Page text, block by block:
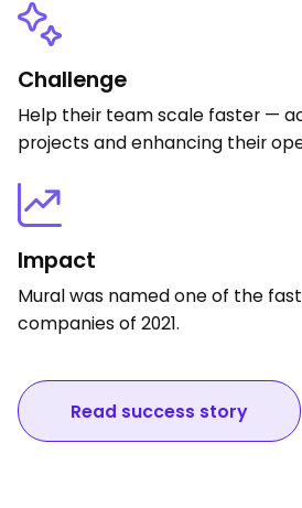
Challenge
Help their team scale faster —
projects and enhancing their
Impact
Mural was named one of the
companies of 2021.
Read success story